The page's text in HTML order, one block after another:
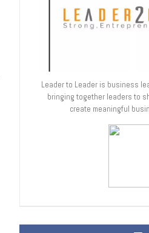
Leader to Leader is business
bringing together leaders to
create meaningful